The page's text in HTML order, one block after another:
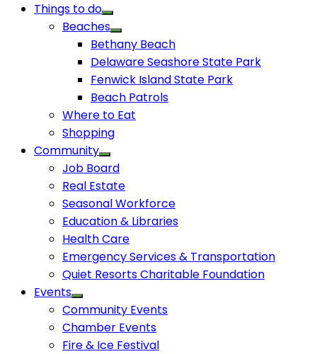
Things to do
Beaches
Bethany Beach
Delaware Seashore State Park
Fenwick Island State Park
Beach Patrols
Where to Eat
Shopping
Community
Job Board
Real Estate
Seasonal Workforce
Education & Libraries
Health Care
Emergency Services & Transportation
Quiet Resorts Charitable Foundation
Events
Community Events
Chamber Events
Fire & Ice Festival